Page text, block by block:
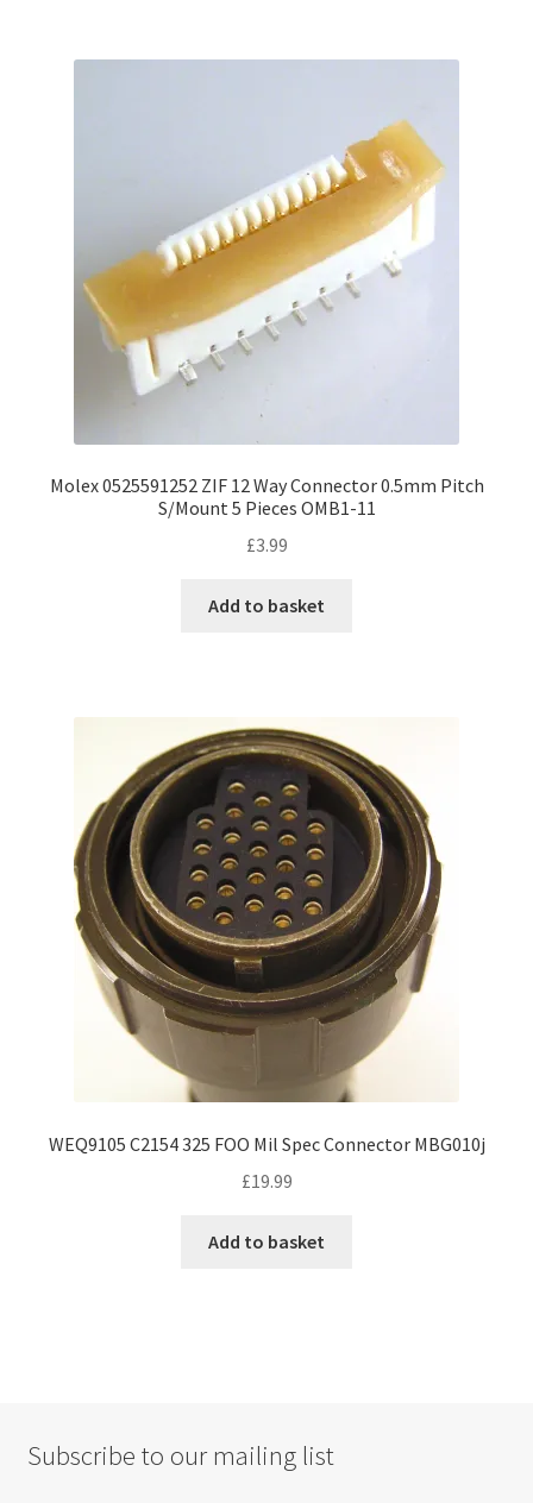
Molex 0525591252 ZIF 12 Way Connector 0.5mm Pitch
S/Mount 5 Pieces OMB1-11
£3.99
Add to basket
WEQ9105 C2154 325 FOO Mil Spec Connector MBG010j
£19.99
Add to basket
Subscribe to our mailing list